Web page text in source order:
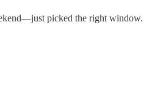
picked the right window.